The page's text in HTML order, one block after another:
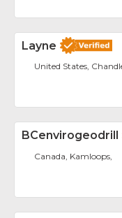
Layne
United States,
BCenvirogeodrill
Canada, Kamloops,